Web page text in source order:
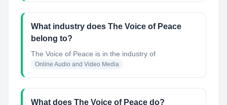
What industry does The Voice of Peace
belong to?
The Voice of Peace is in the industry of
Online Audio and Video Media
What does The Voice of Peace do?